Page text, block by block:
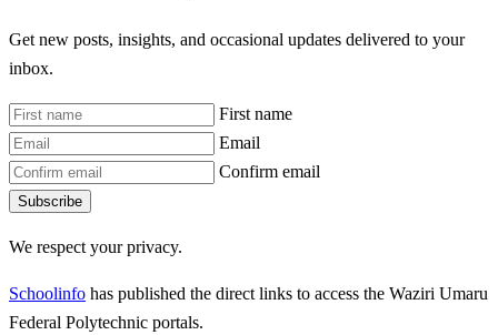
Get new posts, insights, and occasional updates delivered to your
inbox.
First name
Email
Confirm email
Subscribe
We respect your privacy.
Schoolinfo has published the direct links to access the Waziri Umaru
Federal Polytechnic portals.